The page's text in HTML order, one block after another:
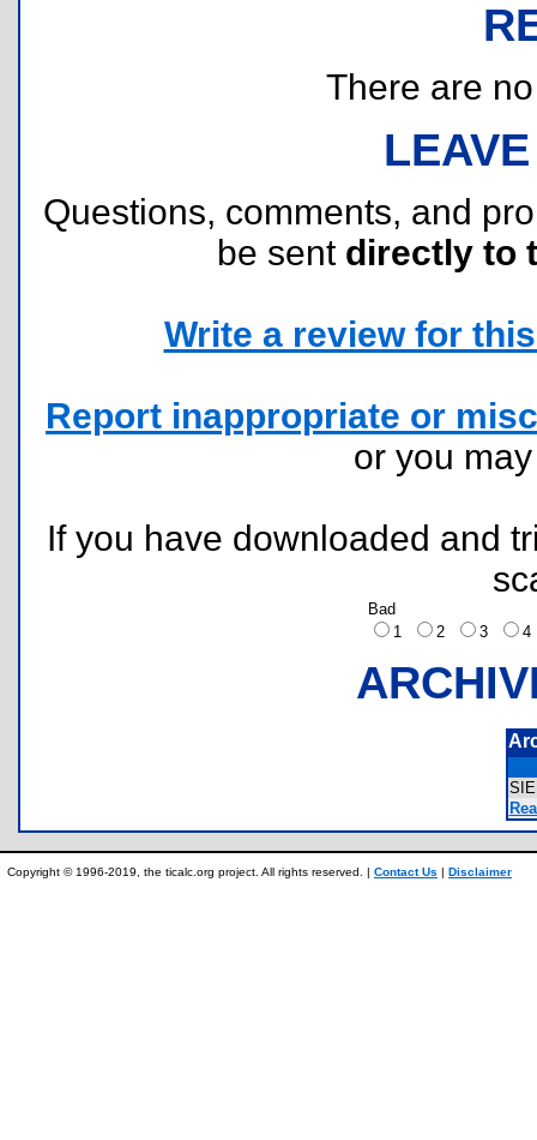
There are
Questions, comments, and
be sent directly to
Write a review for
Report inappropriate or
or you
If you have downloaded and
Bad
1
2 3
Copyright © 1996-2019, the ticalc.org project. All rights reserved. | Contact Us | Disclaimer